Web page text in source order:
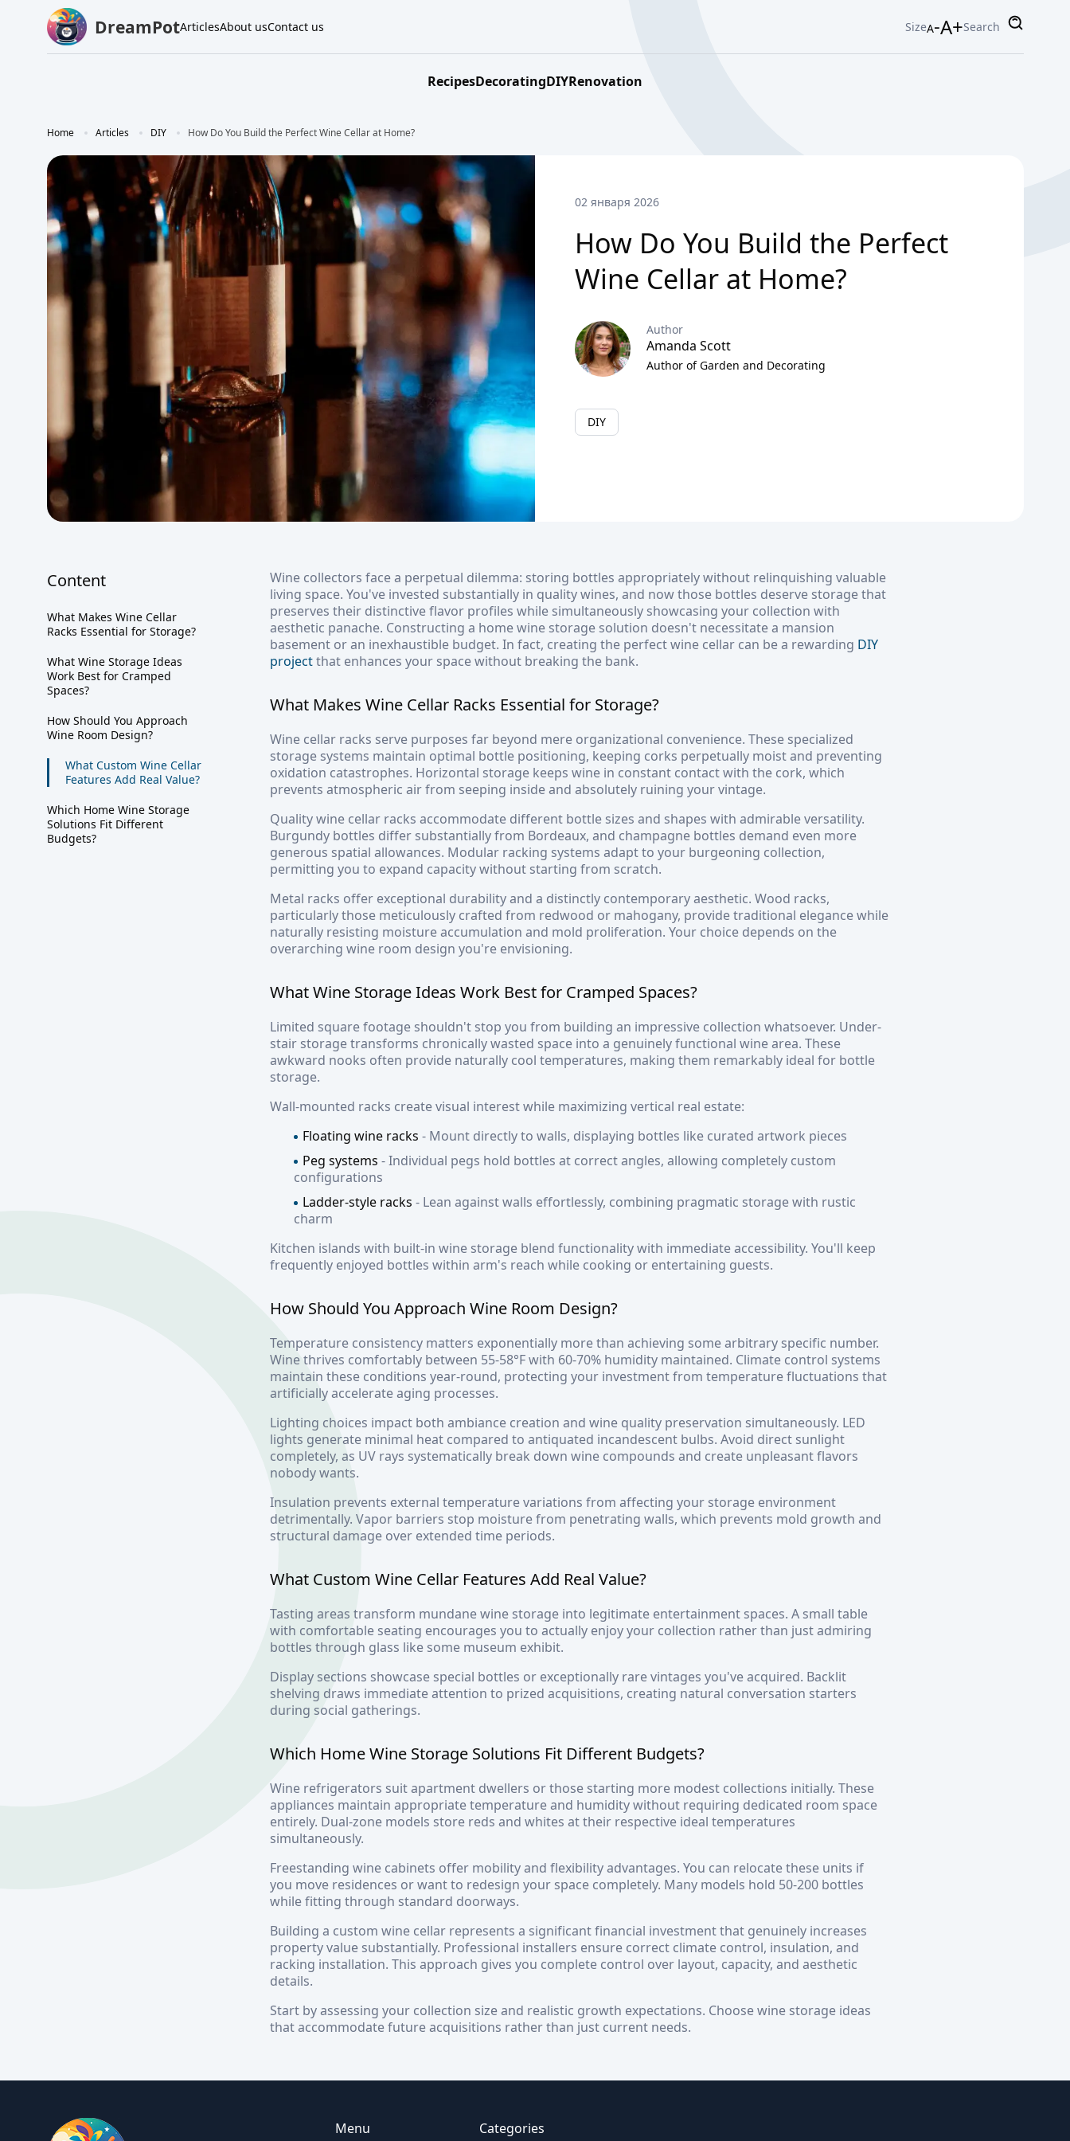
DreamPotArticlesAbout usContact us SizeA-A+Search
RecipesDecoratingDIYRenovation
Home Articles DIY How Do You Build the Perfect Wine Cellar at Home?
02 января 2026
How Do You Build the Perfect
Wine Cellar at Home?
Author
Amanda Scott
Author of Garden and Decorating
DIY
Content
What Makes Wine Cellar
Racks Essential for Storage?
What Wine Storage Ideas
Work Best for Cramped
Spaces?
How Should You Approach
Wine Room Design?
What Custom Wine Cellar
Features Add Real Value?
Which Home Wine Storage
Solutions Fit Different
Budgets?
Wine collectors face a perpetual dilemma: storing bottles appropriately without relinquishing valuable
living space. You've invested substantially in quality wines, and now those bottles deserve storage that
preserves their distinctive flavor profiles while simultaneously showcasing your collection with
aesthetic panache. Constructing a home wine storage solution doesn't necessitate a mansion
basement or an inexhaustible budget. In fact, creating the perfect wine cellar can be a rewarding DIY
projectthat enhances your space without breaking the bank.
What Makes Wine Cellar Racks Essential for Storage?
Wine cellar racks serve purposes far beyond mere organizational convenience. These specialized
storage systems maintain optimal bottle positioning, keeping corks perpetually moist and preventing
oxidation catastrophes. Horizontal storage keeps wine in constant contact with the cork, which
prevents atmospheric air from seeping inside and absolutely ruining your vintage.
Quality wine cellar racks accommodate different bottle sizes and shapes with admirable versatility.
Burgundy bottles differ substantially from Bordeaux, and champagne bottles demand even more
generous spatial allowances. Modular racking systems adapt to your burgeoning collection,
permitting you to expand capacity without starting from scratch.
Metal racks offer exceptional durability and a distinctly contemporary aesthetic. Wood racks,
particularly those meticulously crafted from redwood or mahogany, provide traditional elegance while
naturally resisting moisture accumulation and mold proliferation. Your choice depends on the
overarching wine room design you're envisioning.
What Wine Storage Ideas Work Best for Cramped Spaces?
Limited square footage shouldn't stop you from building an impressive collection whatsoever. Under-
stair storage transforms chronically wasted space into a genuinely functional wine area. These
awkward nooks often provide naturally cool temperatures, making them remarkably ideal for bottle
storage.
Wall-mounted racks create visual interest while maximizing vertical real estate:
Floating wine racks - Mount directly to walls, displaying bottles like curated artwork pieces
Peg systems - Individual pegs hold bottles at correct angles, allowing completely custom
configurations
Ladder-style racks - Lean against walls effortlessly, combining pragmatic storage with rustic
charm
Kitchen islands with built-in wine storage blend functionality with immediate accessibility. You'll keep
frequently enjoyed bottles within arm's reach while cooking or entertaining guests.
How Should You Approach Wine Room Design?
Temperature consistency matters exponentially more than achieving some arbitrary specific number.
Wine thrives comfortably between 55-58°F with 60-70% humidity maintained. Climate control systems
maintain these conditions year-round, protecting your investment from temperature fluctuations that
artificially accelerate aging processes.
Lighting choices impact both ambiance creation and wine quality preservation simultaneously. LED
lights generate minimal heat compared to antiquated incandescent bulbs. Avoid direct sunlight
completely, as UV rays systematically break down wine compounds and create unpleasant flavors
nobody wants.
Insulation prevents external temperature variations from affecting your storage environment
detrimentally. Vapor barriers stop moisture from penetrating walls, which prevents mold growth and
structural damage over extended time periods.
What Custom Wine Cellar Features Add Real Value?
Tasting areas transform mundane wine storage into legitimate entertainment spaces. A small table
with comfortable seating encourages you to actually enjoy your collection rather than just admiring
bottles through glass like some museum exhibit.
Display sections showcase special bottles or exceptionally rare vintages you've acquired. Backlit
shelving draws immediate attention to prized acquisitions, creating natural conversation starters
during social gatherings.
Which Home Wine Storage Solutions Fit Different Budgets?
Wine refrigerators suit apartment dwellers or those starting more modest collections initially. These
appliances maintain appropriate temperature and humidity without requiring dedicated room space
entirely. Dual-zone models store reds and whites at their respective ideal temperatures
simultaneously.
Freestanding wine cabinets offer mobility and flexibility advantages. You can relocate these units if
you move residences or want to redesign your space completely. Many models hold 50-200 bottles
while fitting through standard doorways.
Building a custom wine cellar represents a significant financial investment that genuinely increases
property value substantially. Professional installers ensure correct climate control, insulation, and
racking installation. This approach gives you complete control over layout, capacity, and aesthetic
details.
Start by assessing your collection size and realistic growth expectations. Choose wine storage ideas
that accommodate future acquisitions rather than just current needs.
Menu Categories